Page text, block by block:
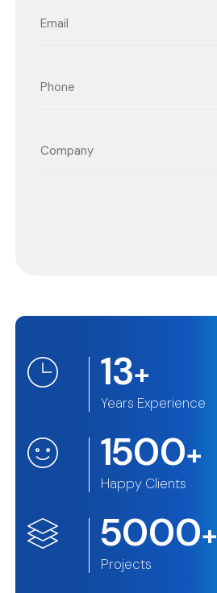
13+
Years Experience
1500+
Happy Clients
5000+
Projects